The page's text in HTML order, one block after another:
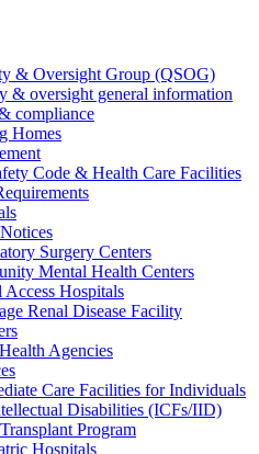
& Oversight Group (QSOG)
& oversight general information
compliance
Homes
Code & Health Care Facilities
Surgery Centers
Mental Health Centers
Access Hospitals
Renal Disease Facility
Agencies
Care Facilities for Individuals
Disabilities (ICFs/IID)
Program
Hospitals